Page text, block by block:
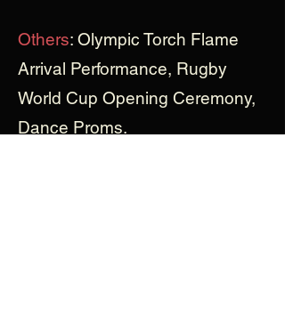
Others: Olympic Torch Flame
Arrival Performance, Rugby
World Cup Opening Ceremony,
Dance Proms.